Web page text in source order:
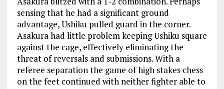
sensing that he had a significant ground
advantage, Ushiku pulled guard in the corner.
Asakura had little problem keeping Ushiku square
against the cage, effectively eliminating the
threat of reversals and submissions. With a
referee separation the game of high stakes chess
on the feet continued with neither fighter able to